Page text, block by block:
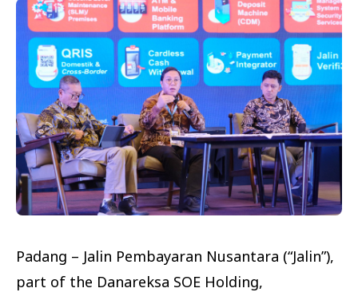
Padang – Jalin Pembayaran Nusantara (“Jalin”),
part of the Danareksa SOE Holding,